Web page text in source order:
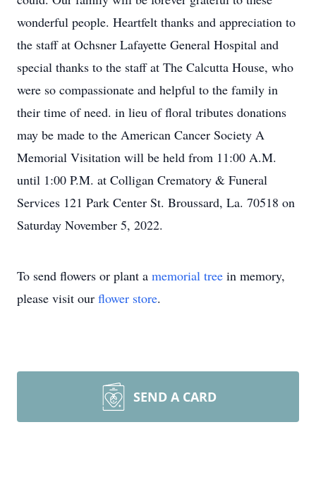
wonderful people. Heartfelt thanks and appreciation to
the staff at Ochsner Lafayette General Hospital and
special thanks to the staff at The Calcutta House, who
were so compassionate and helpful to the family in
their time of need. in lieu of floral tributes donations
may be made to the American Cancer Society A
Memorial Visitation will be held from 11:00 A.M.
until 1:00 P.M. at Colligan Crematory & Funeral
Services 121 Park Center St. Broussard, La. 70518 on
Saturday November 5, 2022.
To send flowers or plant a memorial tree in memory,
please visit our flower store.
SEND A CARD